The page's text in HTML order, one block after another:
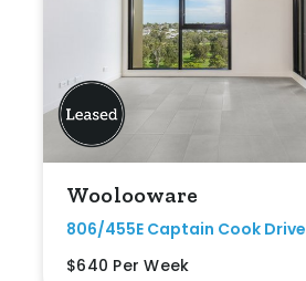
Woolooware
806/455E Captain Cook Drive
$640 Per Week